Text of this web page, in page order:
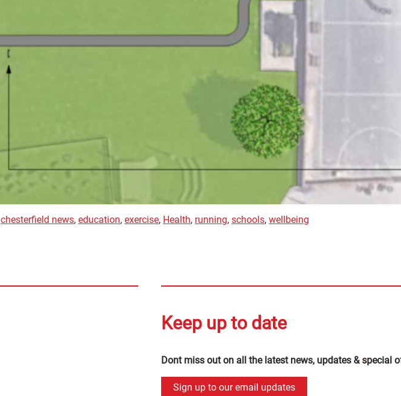
chesterfield news, education, exercise, Health, running, schools, wellbeing
Keep up to date
Dont miss out on all the latest news, updates & special
Sign up to our email updates